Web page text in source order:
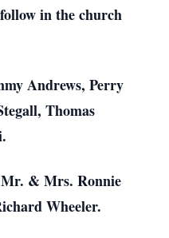
in the church
Andrews, Perry
Thomas
& Mrs. Ronnie
Wheeler.